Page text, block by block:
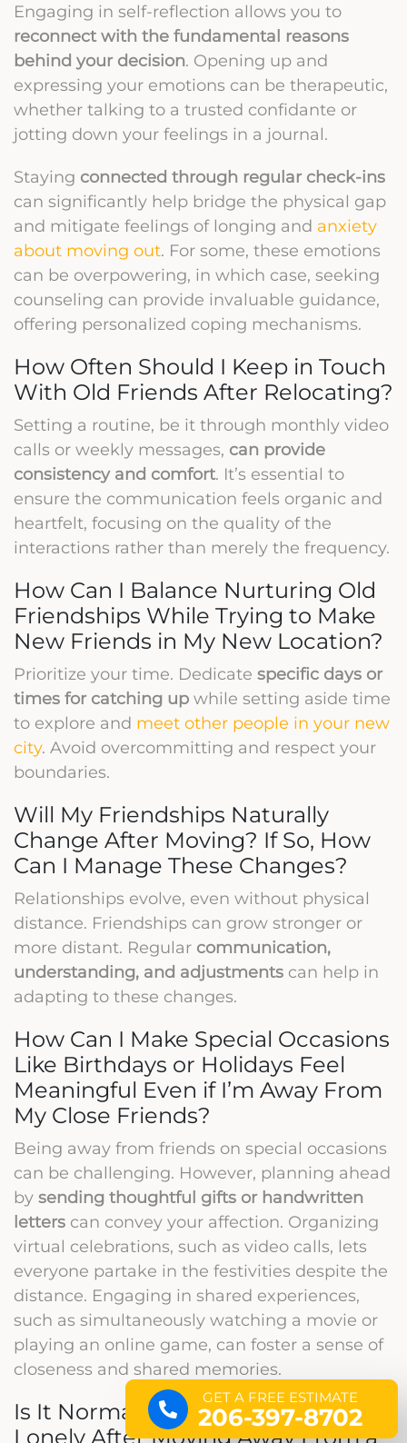
Engaging in self-reflection allows you to
reconnect with the fundamental reasons
behind your decision. Opening up and
expressing your emotions can be therapeutic,
whether talking to a trusted confidante or
jotting down your feelings in a journal.
Staying connected through regular check-ins
can significantly help bridge the physical gap
and mitigate feelings of longing and anxiety
about moving out. For some, these emotions
can be overpowering, in which case, seeking
counseling can provide invaluable guidance,
offering personalized coping mechanisms.
How Often Should I Keep in Touch
With Old Friends After Relocating?
Setting a routine, be it through monthly video
calls or weekly messages, can provide
consistency and comfort. It’s essential to
ensure the communication feels organic and
heartfelt, focusing on the quality of the
interactions rather than merely the frequency.
How Can I Balance Nurturing Old
Friendships While Trying to Make
New Friends in My New Location?
Prioritize your time. Dedicate specific days or
times for catching up while setting aside time
to explore and meet other people in your new
city. Avoid overcommitting and respect your
boundaries.
Will My Friendships Naturally
Change After Moving? If So, How
Can I Manage These Changes?
Relationships evolve, even without physical
distance. Friendships can grow stronger or
more distant. Regular communication,
understanding, and adjustments can help in
adapting to these changes.
How Can I Make Special Occasions
Like Birthdays or Holidays Feel
Meaningful Even if I’m Away From
My Close Friends?
Being away from friends on special occasions
can be challenging. However, planning ahead
by sending thoughtful gifts or handwritten
letters can convey your affection. Organizing
virtual celebrations, such as video calls, lets
everyone partake in the festivities despite the
distance. Engaging in shared experiences,
such as simultaneously watching a movie or
playing an online game, can foster a sense of
closeness and shared memories.
Is It Normal to Feel Isolated or
Lonely After Moving Away From a
GET A FREE ESTIMATE
206-397-8702